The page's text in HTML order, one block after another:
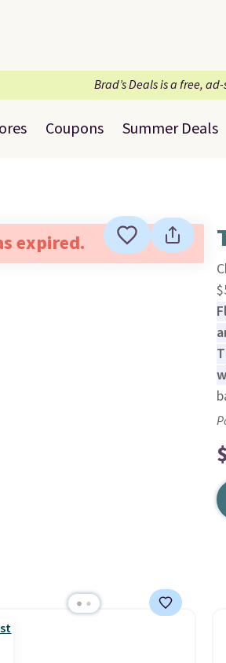
Brad’s Deals is a free,
Coupons Summer Deals
expired.